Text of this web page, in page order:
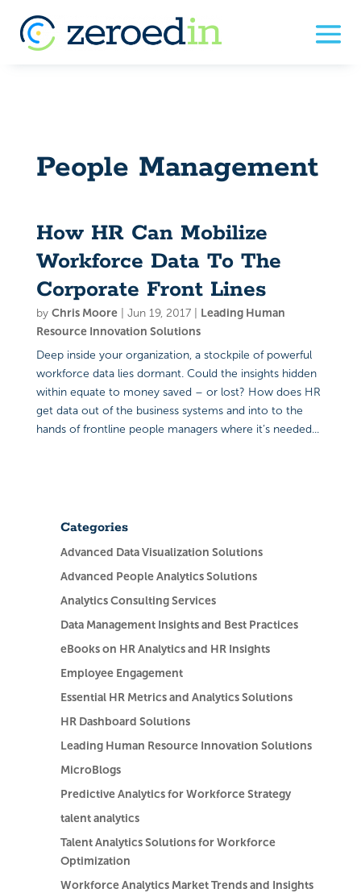
People Management
How HR Can Mobilize
Workforce Data To The
Corporate Front Lines
by Chris Moore| Jun 19, 2017| Leading Human
Resource Innovation Solutions
Deep inside your organization, a stockpile of powerful
workforce data lies dormant. Could the insights hidden
within equate to money saved – or lost? How does HR
get data out of the business systems and into to the
hands of frontline people managers where it’s needed...
Categories
Advanced Data Visualization Solutions
Advanced People Analytics Solutions
Analytics Consulting Services
Data Management Insights and Best Practices
eBooks on HR Analytics and HR Insights
Employee Engagement
Essential HR Metrics and Analytics Solutions
HR Dashboard Solutions
Leading Human Resource Innovation Solutions
MicroBlogs
Predictive Analytics for Workforce Strategy
talent analytics
Talent Analytics Solutions for Workforce
Optimization
Workforce Analytics Market Trends and Insights